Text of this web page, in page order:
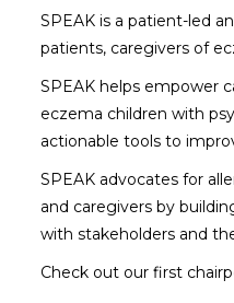
SPEAK is a patient-led
patients, caregivers of
SPEAK helps empower
eczema children with
actionable tools to
SPEAK advocates for
and caregivers by
with stakeholders and
Check out our first